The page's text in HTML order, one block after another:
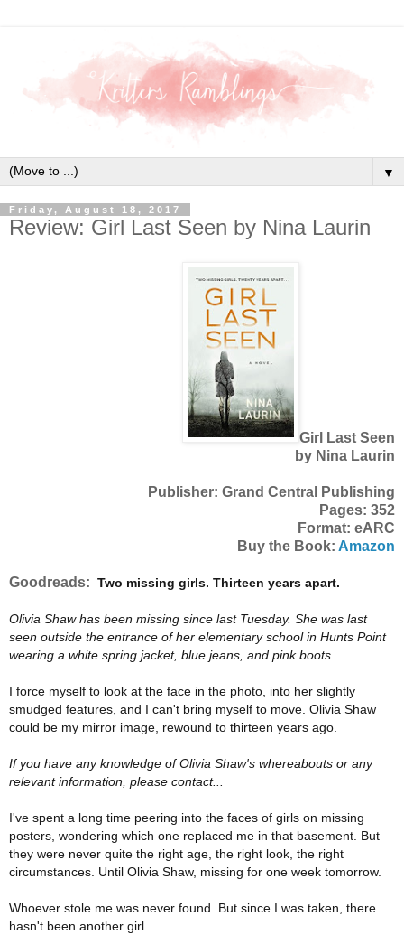
▼
Friday, August 18, 2017
Review: Girl Last Seen by Nina Laurin
Girl Last Seen
by Nina Laurin
Publisher: Grand Central Publishing
Pages: 352
Format: eARC
Buy the Book: Amazon
Goodreads: Two missing girls. Thirteen years apart.
Olivia Shaw has been missing since last Tuesday. She was last
seen outside the entrance of her elementary school in Hunts Point
wearing a white spring jacket, blue jeans, and pink boots.
I force myself to look at the face in the photo, into her slightly
smudged features, and I can't bring myself to move. Olivia Shaw
could be my mirror image, rewound to thirteen years ago.
If you have any knowledge of Olivia Shaw's whereabouts or any
relevant information, please contact...
I've spent a long time peering into the faces of girls on missing
posters, wondering which one replaced me in that basement. But
they were never quite the right age, the right look, the right
circumstances. Until Olivia Shaw, missing for one week tomorrow.
Whoever stole me was never found. But since I was taken, there
hasn't been another girl.